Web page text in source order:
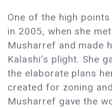
One of the high
in 2005, when she
Musharref and made
Kalashi’s plight. She
the elaborate plans
created for zoning
Musharref gave the